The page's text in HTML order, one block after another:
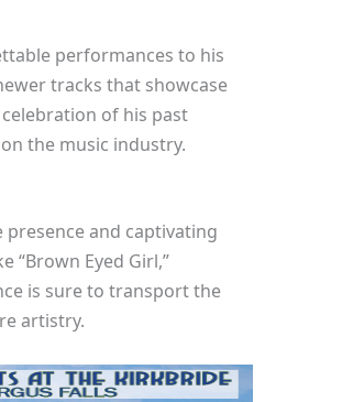
performances to his
tracks that showcase
of his past
the music industry.
and captivating
“Brown Eyed Girl,”
is sure to transport the
artistry.